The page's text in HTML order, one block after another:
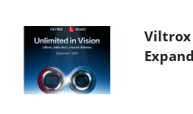
Viltrox